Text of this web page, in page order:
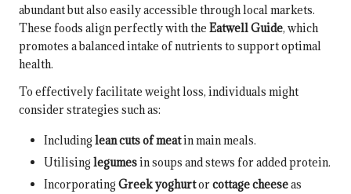
abundant but also easily accessible through local markets.
These foods align perfectly with the Eatwell Guide, which
promotes a balanced intake of nutrients to support optimal
health.
To effectively facilitate weight loss, individuals might
consider strategies such as:
Including lean cuts of meatin main meals.
Utilising legumesin soups and stews for added protein.
Incorporating Greek yoghurtorcottage cheeseas